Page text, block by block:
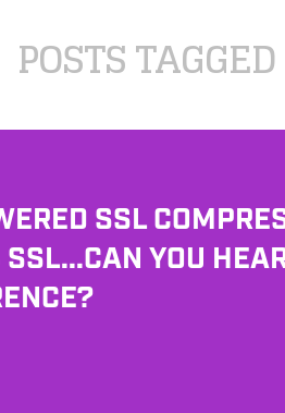
POSTS TAGGED
SSL
YOU